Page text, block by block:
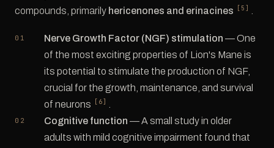
compounds, primarily hericenones and erinacines [5]
Nerve Growth Factor (NGF) stimulation — One
of the most exciting properties of Lion's Mane is
its potential to stimulate the production of NGF,
crucial for the growth, maintenance, and survival
of neurons
[6]
Cognitive function — A small study in older
adults with mild cognitive impairment found that